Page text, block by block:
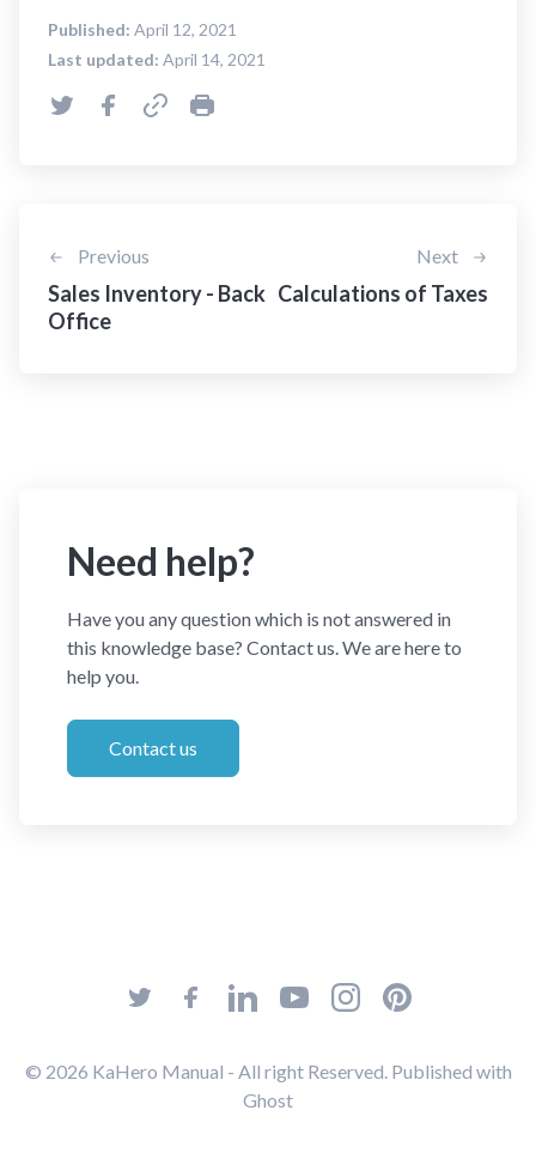
Published: April 12, 2021
Last updated: April 14, 2021
Previous
Sales Inventory - Back
Office
Next
Calculations of Taxes
Need help?
Have you any question which is not answered in
this knowledge base? Contact us. We are here to
help you.
Contact us
© 2026 KaHero Manual - All right Reserved. Published with
Ghost